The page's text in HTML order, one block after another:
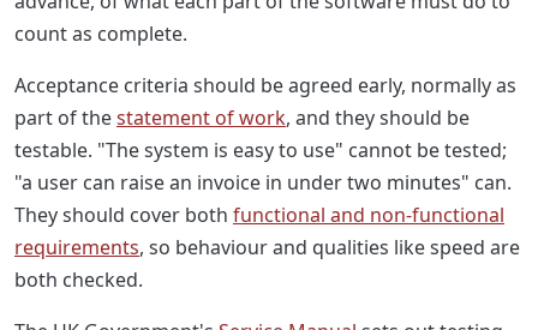
count as complete.
Acceptance criteria should be agreed early, normally as
part of thestatement of work, and they should be
testable. "The system is easy to use" cannot be tested;
"a user can raise an invoice in under two minutes" can.
They should cover both functional and non-functional
requirements, so behaviour and qualities like speed are
both checked.